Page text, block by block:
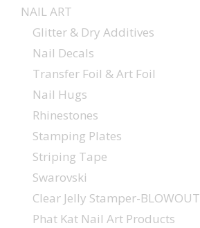
NAIL ART
Glitter & Dry Additives
Nail Decals
Transfer Foil & Art Foil
Nail Hugs
Rhinestones
Stamping Plates
Striping Tape
Swarovski
Clear Jelly Stamper-BLOWOUT
Phat Kat Nail Art Products